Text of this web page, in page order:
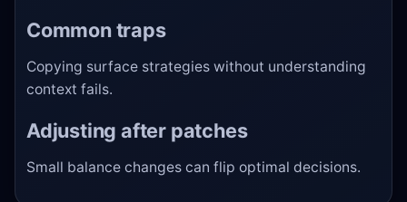
Common traps
Copying surface strategies without understanding
context fails.
Adjusting after patches
Small balance changes can flip optimal decisions.